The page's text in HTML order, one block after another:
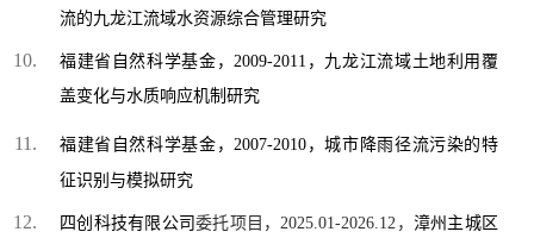
流的九龙江流域水资源综合管理研究
福建省自然科学基金，2009-2011， 九龙江流域土地利用覆
盖变化与水质响应机制研究
福建省自然科学基金，2007-2010，城市降雨径流污染的特
征识别与模拟研究
四创科技有限公司委托项目，2025.01-2026.12， 漳州主城区